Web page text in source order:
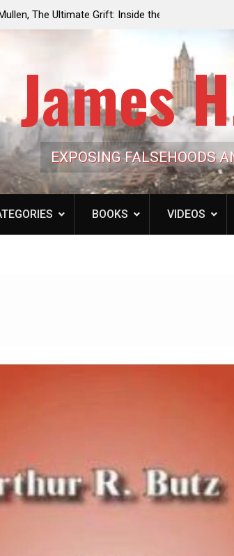
Grift: Inside the Trump
of Public Cash
the American
James
EXPOSING FALSEHOODS
BOOKS VIDEOS